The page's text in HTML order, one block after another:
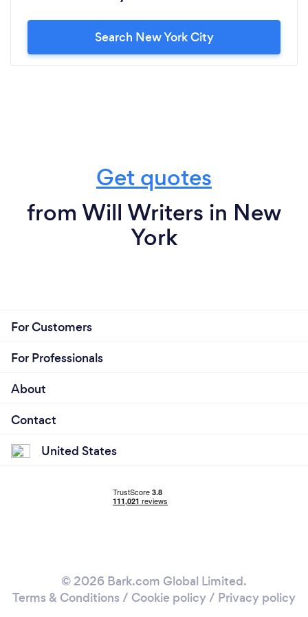
Search New York City
Get quotes
from Will Writers in New
York
For Customers
For Professionals
About
Contact
United States
© 2026 Bark.com Global Limited.
Terms & Conditions / Cookie policy/ Privacy policy